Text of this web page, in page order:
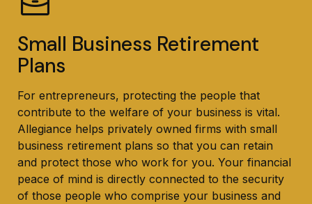
Small Business Retirement
Plans
For entrepreneurs, protecting the people that
contribute to the welfare of your business is vital.
Allegiance helps privately owned firms with small
business retirement plans so that you can retain
and protect those who work for you. Your financial
peace of mind is directly connected to the security
of those people who comprise your business and